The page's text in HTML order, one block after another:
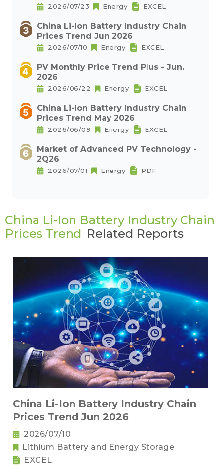
2026/07/23 Energy EXCEL
China Li-Ion Battery Industry Chain
Prices Trend Jun 2026
2026/07/10 Energy EXCEL
PV Monthly Price Trend Plus - Jun.
2026
2026/06/22 Energy EXCEL
China Li-Ion Battery Industry Chain
Prices Trend May 2026
2026/06/09 Energy EXCEL
Market of Advanced PV Technology -
2Q26
2026/07/01 Energy PDF
China Li-Ion Battery Industry Chain
Prices Trend Related Reports
China Li-Ion Battery Industry Chain
Prices Trend Jun 2026
2026/07/10
Lithium Battery and Energy Storage
EXCEL